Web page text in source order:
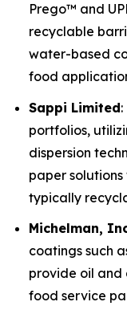
Prego™ and
recyclable
water-based
food
Sappi Limited
portfolios,
dispersion
paper
typically
Michelman,
coatings such
provide oil and
food service